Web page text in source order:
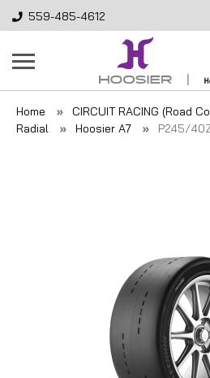
559-485-4612
Home CIRCUIT RACING (Road
Radial
Hoosier A7 P245/